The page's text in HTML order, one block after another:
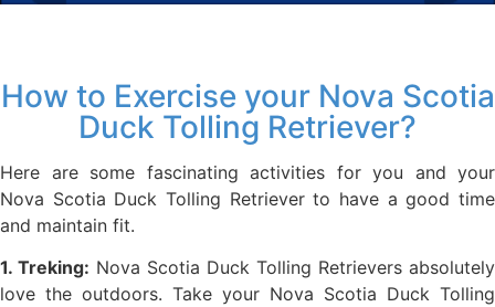
How to Exercise your Nova Scotia
Duck Tolling Retriever?
Here are some fascinating activities for you and your
Nova Scotia Duck Tolling Retriever to have a good time
and maintain fit.
1. Treking: Nova Scotia Duck Tolling Retrievers absolutely
love the outdoors. Take your Nova Scotia Duck Tolling